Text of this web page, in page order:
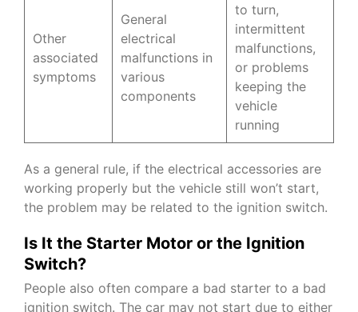
Other
associated
symptoms
General
electrical
malfunctions in
various
components
to turn,
intermittent
malfunctions,
or problems
keeping the
vehicle
running
As a general rule, if the electrical accessories are
working properly but the vehicle still won’t start,
the problem may be related to the ignition switch.
Is It the Starter Motor or the Ignition
Switch?
People also often compare a bad starter to a bad
ignition switch. The car may not start due to either